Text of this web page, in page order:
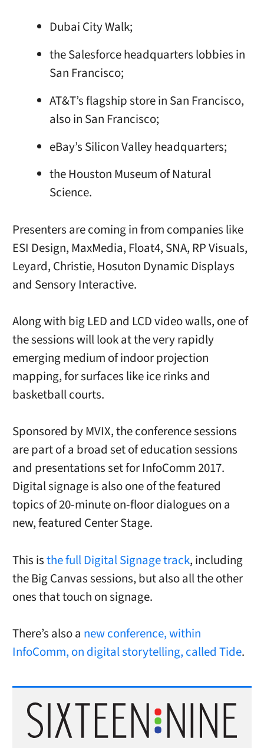
Dubai City Walk;
the Salesforce headquarters lobbies in
San Francisco;
AT&T’s flagship store in San Francisco,
also in San Francisco;
eBay’s Silicon Valley headquarters;
the Houston Museum of Natural
Science.
Presenters are coming in from companies like
ESI Design, MaxMedia, Float4, SNA, RP Visuals,
Leyard, Christie, Hosuton Dynamic Displays
and Sensory Interactive.
Along with big LED and LCD video walls, one of
the sessions will look at the very rapidly
emerging medium of indoor projection
mapping, for surfaces like ice rinks and
basketball courts.
Sponsored by MVIX, the conference sessions
are part of a broad set of education sessions
and presentations set for InfoComm 2017.
Digital signage is also one of the featured
topics of 20-minute on-floor dialogues on a
new, featured Center Stage.
This isthe full Digital Signage track, including
the Big Canvas sessions, but also all the other
ones that touch on signage.
There’s also a new conference, within
InfoComm, on digital storytelling, called Tide.